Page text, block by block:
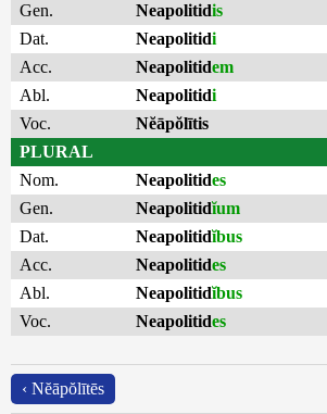
Gen.
Neapolitidis
Dat.
Neapolitidi
Acc.
Neapolitidem
Abl.
Neapolitidi
Voc.
Nĕāpŏlītis
PLURAL
Nom.
Neapolitides
Gen.
Neapolitidĭum
Dat.
Neapolitidĭbus
Acc.
Neapolitides
Abl.
Neapolitidĭbus
Voc.
Neapolitides
‹ Nĕāpŏlītēs